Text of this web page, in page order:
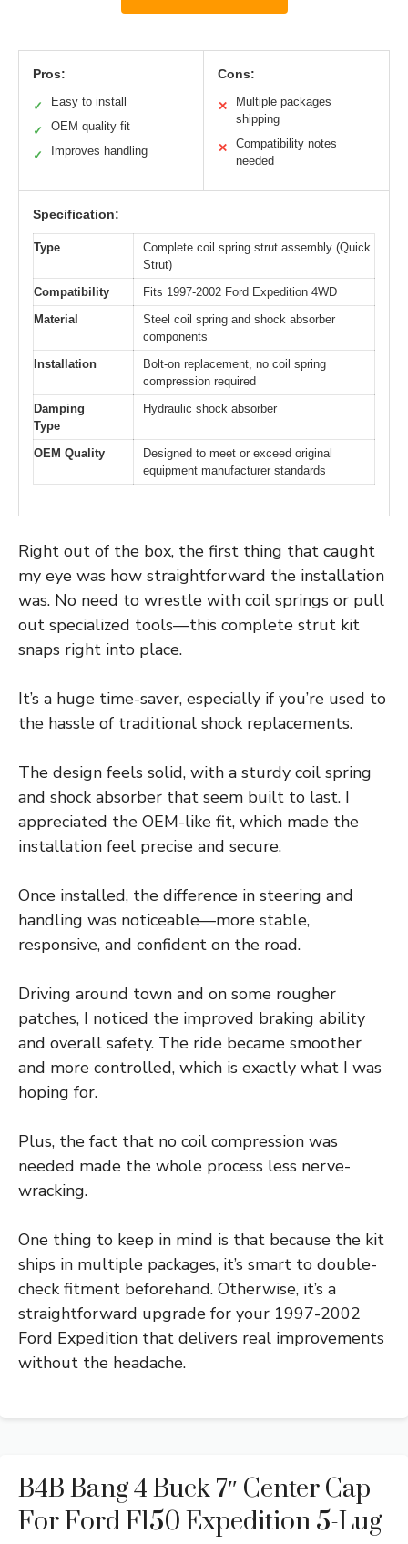
Pros:
✓ Easy to install
✓ OEM quality fit
✓ Improves handling
Cons:
✕
Multiple packages
shipping
✕
Compatibility notes
needed
Specification:
Type
Complete coil spring strut assembly (Quick
Strut)
Compatibility
Fits 1997-2002 Ford Expedition 4WD
Material
Steel coil spring and shock absorber
components
Installation
Bolt-on replacement, no coil spring
compression required
Damping
Type
Hydraulic shock absorber
OEM Quality
Designed to meet or exceed original
equipment manufacturer standards
Right out of the box, the first thing that caught
my eye was how straightforward the installation
was. No need to wrestle with coil springs or pull
out specialized tools—this complete strut kit
snaps right into place.
It’s a huge time-saver, especially if you’re used to
the hassle of traditional shock replacements.
The design feels solid, with a sturdy coil spring
and shock absorber that seem built to last. I
appreciated the OEM-like fit, which made the
installation feel precise and secure.
Once installed, the difference in steering and
handling was noticeable—more stable,
responsive, and confident on the road.
Driving around town and on some rougher
patches, I noticed the improved braking ability
and overall safety. The ride became smoother
and more controlled, which is exactly what I was
hoping for.
Plus, the fact that no coil compression was
needed made the whole process less nerve-
wracking.
One thing to keep in mind is that because the kit
ships in multiple packages, it’s smart to double-
check fitment beforehand. Otherwise, it’s a
straightforward upgrade for your 1997-2002
Ford Expedition that delivers real improvements
without the headache.
B4B Bang 4 Buck 7″ Center Cap
For Ford F150 Expedition 5-Lug